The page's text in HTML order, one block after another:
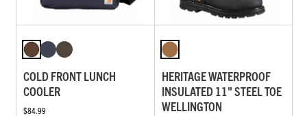
COLD FRONT LUNCH
COOLER
$84.99
HERITAGE WATERPROOF
INSULATED 11" STEEL TOE
WELLINGTON